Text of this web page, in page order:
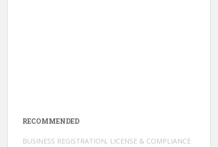
RECOMMENDED
BUSINESS REGISTRATION, LICENSE & COMPLIANCE